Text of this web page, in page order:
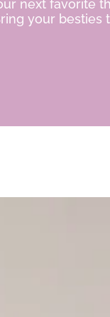
next favorite
your besties